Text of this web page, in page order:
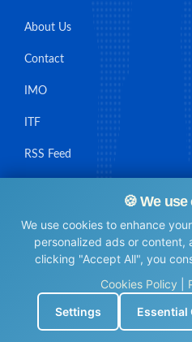
🍪 We
We use cookies to enhance
personalized ads or content,
clicking "Accept All", you
Cookies Policy
Settings
Essential
About Us
Contact
IMO
ITF
RSS Feed
© Maritime Union Job Board, 2025 All